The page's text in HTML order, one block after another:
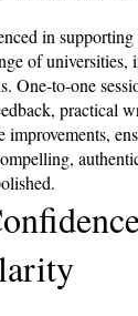
in supporting
of universities,
One-to-one
practical
improvements,